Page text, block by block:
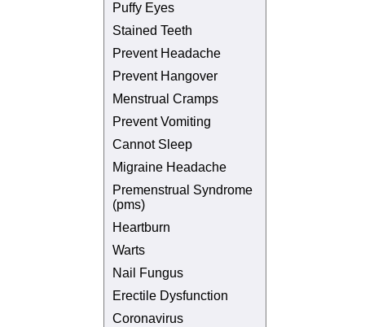
Puffy Eyes
Stained Teeth
Prevent Headache
Prevent Hangover
Menstrual Cramps
Prevent Vomiting
Cannot Sleep
Migraine Headache
Premenstrual Syndrome
(pms)
Heartburn
Warts
Nail Fungus
Erectile Dysfunction
Coronavirus